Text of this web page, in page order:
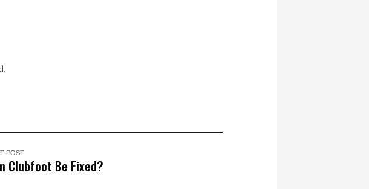
POST
Clubfoot Be Fixed?